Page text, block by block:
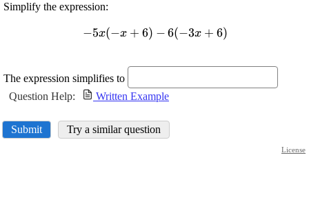
Simplify the expression:
\displaystyle
{6}\right)}-
{6}{\left(-
{3}{x}+
{6}\right)}
−5x(−x + 6) − 6(−3x + 6)
The expression simplifies to
Question Help:
Written Example
Submit Try a similar question
License